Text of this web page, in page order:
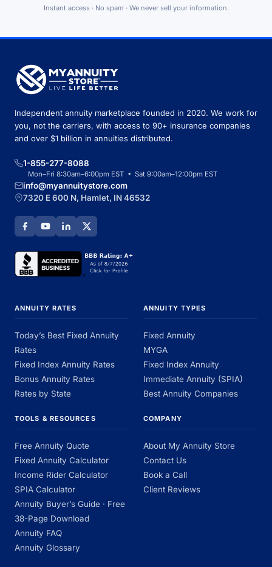
Instant access · No spam · We never sell your information.
Independent annuity marketplace founded in 2020. We work for
you, not the carriers, with access to 90+ insurance companies
and over $1 billion in annuities distributed.
1-855-277-8088
Mon–Fri 8:30am–6:00pm EST • Sat 9:00am–12:00pm EST
info@myannuitystore.com
7320 E 600 N, Hamlet, IN 46532
ANNUITY RATES
Today’s Best Fixed Annuity
Rates
Fixed Index Annuity Rates
Bonus Annuity Rates
Rates by State
ANNUITY TYPES
Fixed Annuity
MYGA
Fixed Index Annuity
Immediate Annuity (SPIA)
Best Annuity Companies
TOOLS & RESOURCES
Free Annuity Quote
Fixed Annuity Calculator
Income Rider Calculator
SPIA Calculator
Annuity Buyer’s Guide · Free
38-Page Download
Annuity FAQ
Annuity Glossary
COMPANY
About My Annuity Store
Contact Us
Book a Call
Client Reviews